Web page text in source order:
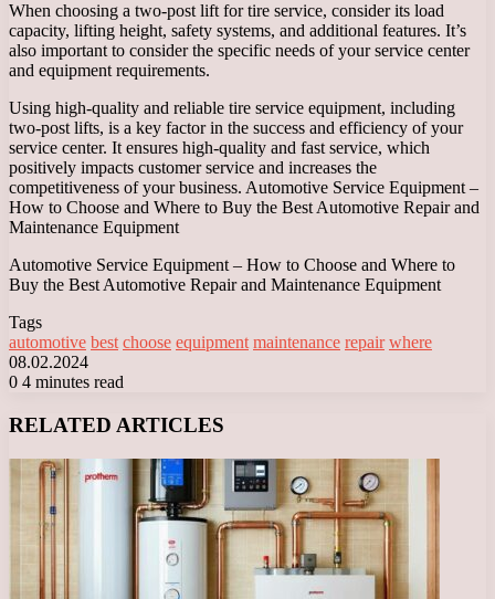
When choosing a two-post lift for tire service, consider its load
capacity, lifting height, safety systems, and additional features. It’s
also important to consider the specific needs of your service center
and equipment requirements.
Using high-quality and reliable tire service equipment, including
two-post lifts, is a key factor in the success and efficiency of your
service center. It ensures high-quality and fast service, which
positively impacts customer service and increases the
competitiveness of your business. Automotive Service Equipment –
How to Choose and Where to Buy the Best Automotive Repair and
Maintenance Equipment
Automotive Service Equipment – How to Choose and Where to
Buy the Best Automotive Repair and Maintenance Equipment
Tags
automotive best choose equipment maintenance repair where
08.02.2024
0 4 minutes read
RELATED ARTICLES